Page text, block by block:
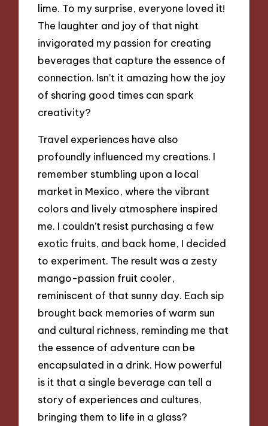
lime. To my surprise, everyone loved it!
The laughter and joy of that night
invigorated my passion for creating
beverages that capture the essence of
connection. Isn’t it amazing how the joy
of sharing good times can spark
creativity?
Travel experiences have also
profoundly influenced my creations. I
remember stumbling upon a local
market in Mexico, where the vibrant
colors and lively atmosphere inspired
me. I couldn’t resist purchasing a few
exotic fruits, and back home, I decided
to experiment. The result was a zesty
mango-passion fruit cooler,
reminiscent of that sunny day. Each sip
brought back memories of warm sun
and cultural richness, reminding me that
the essence of adventure can be
encapsulated in a drink. How powerful
is it that a single beverage can tell a
story of experiences and cultures,
bringing them to life in a glass?